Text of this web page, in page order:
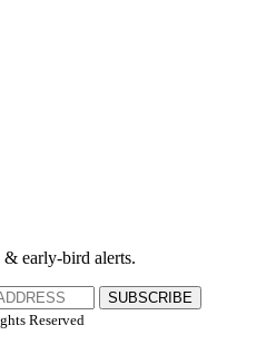
early-bird alerts.
SUBSCRIBE
Reserved